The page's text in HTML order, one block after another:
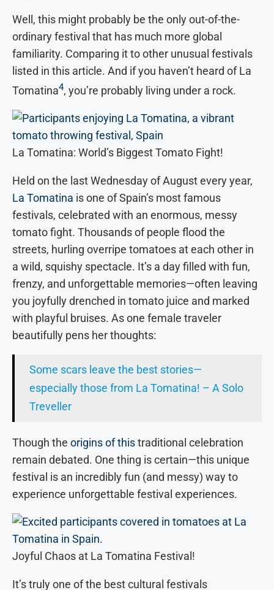
Well, this might probably be the only out-of-the-
ordinary festival that has much more global
familiarity. Comparing it to other unusual festivals
listed in this article. And if you haven’t heard of La
Tomatina4, you’re probably living under a rock.
La Tomatina: World’s Biggest Tomato Fight!
Held on the last Wednesday of August every year,
La Tomatina is one of Spain’s most famous
festivals, celebrated with an enormous, messy
tomato fight. Thousands of people flood the
streets, hurling overripe tomatoes at each other in
a wild, squishy spectacle. It’s a day filled with fun,
frenzy, and unforgettable memories—often leaving
you joyfully drenched in tomato juice and marked
with playful bruises. As one female traveler
beautifully pens her thoughts:
Some scars leave the best stories—
especially those from La Tomatina! – A Solo
Treveller
Though the origins of thistraditional celebration
remain debated. One thing is certain—this unique
festival is an incredibly fun (and messy) way to
experience unforgettable festival experiences.
Joyful Chaos at La Tomatina Festival!
It’s truly one of the best cultural festivals